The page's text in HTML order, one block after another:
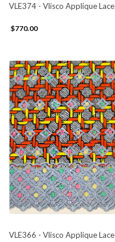
VLE374 - Vlisco Applique Lace
$770.00
VLE366 - Vlisco Applique Lace